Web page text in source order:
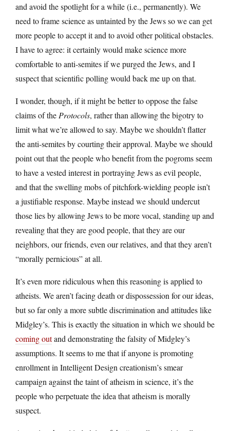
and avoid the spotlight for a while (i.e., permanently). We
need to frame science as untainted by the Jews so we can get
more people to accept it and to avoid other political obstacles.
I have to agree: it certainly would make science more
comfortable to anti-semites if we purged the Jews, and I
suspect that scientific polling would back me up on that.
I wonder, though, if it might be better to oppose the false
claims of the Protocols, rather than allowing the bigotry to
limit what we’re allowed to say. Maybe we shouldn’t flatter
the anti-semites by courting their approval. Maybe we should
point out that the people who benefit from the pogroms seem
to have a vested interest in portraying Jews as evil people,
and that the swelling mobs of pitchfork-wielding people isn’t
a justifiable response. Maybe instead we should undercut
those lies by allowing Jews to be more vocal, standing up and
revealing that they are good people, that they are our
neighbors, our friends, even our relatives, and that they aren’t
“morally pernicious” at all.
It’s even more ridiculous when this reasoning is applied to
atheists. We aren’t facing death or dispossession for our ideas,
but so far only a more subtle discrimination and attitudes like
Midgley’s. This is exactly the situation in which we should be
coming outand demonstrating the falsity of Midgley’s
assumptions. It seems to me that if anyone is promoting
enrollment in Intelligent Design creationism’s smear
campaign against the taint of atheism in science, it’s the
people who perpetuate the idea that atheism is morally
suspect.